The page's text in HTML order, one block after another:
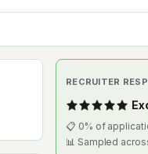
RECRUITER
📋 0% of
📊 Sampled